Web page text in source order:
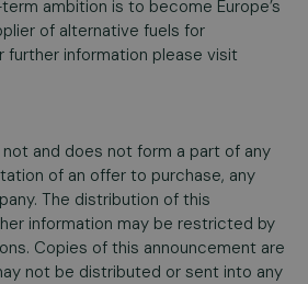
ambition is to become Europe’s
of alternative fuels for
further information please visit
and does not form a part of any
of an offer to purchase, any
The distribution of this
information may be restricted by
Copies of this announcement are
not be distributed or sent into any